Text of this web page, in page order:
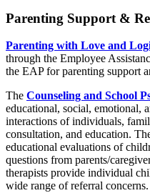
Parenting Support &
Parenting with Love and
through the Employee
the EAP for parenting support
The Counseling and School
educational, social, emotional,
interactions of individuals,
consultation, and education.
educational evaluations of
questions from parents/
therapists provide individual
wide range of referral concerns.